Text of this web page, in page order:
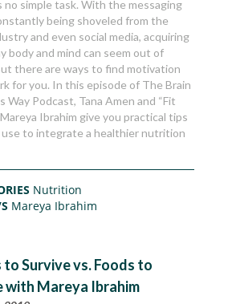
no simple task. With the messaging
being shoveled from the
and even social media, acquiring
body and mind can seem out of
there are ways to find motivation
for you. In this episode of The Brain
Way Podcast, Tana Amen and “Fit
Mareya Ibrahim give you practical tips
use to integrate a healthier nutrition
Nutrition
Mareya Ibrahim
to Survive vs. Foods to
with Mareya Ibrahim